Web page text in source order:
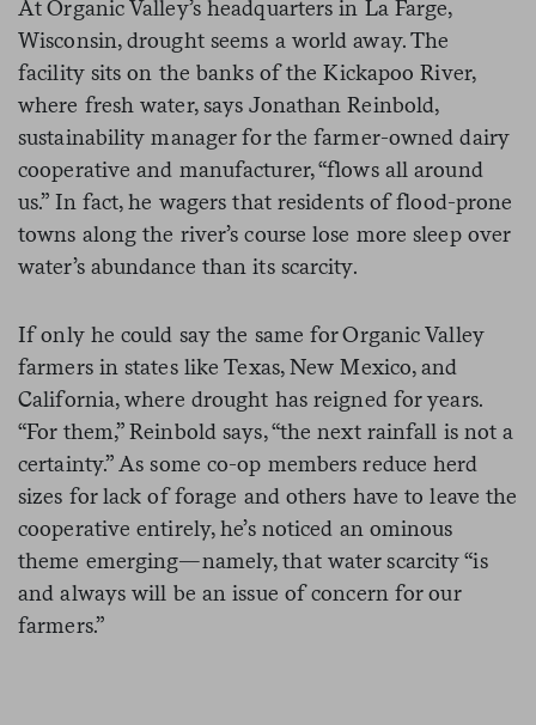
At Organic Valley’s headquarters in La Farge,
Wisconsin, drought seems a world away. The
facility sits on the banks of the Kickapoo River,
where fresh water, says Jonathan Reinbold,
sustainability manager for the farmer-owned dairy
cooperative and manufacturer, “flows all around
us.” In fact, he wagers that residents of flood-prone
towns along the river’s course lose more sleep over
water’s abundance than its scarcity.
If only he could say the same for Organic Valley
farmers in states like Texas, New Mexico, and
California, where drought has reigned for years.
“For them,” Reinbold says, “the next rainfall is not a
certainty.” As some co-op members reduce herd
sizes for lack of forage and others have to leave the
cooperative entirely, he’s noticed an ominous
theme emerging—namely, that water scarcity “is
and always will be an issue of concern for our
farmers.”